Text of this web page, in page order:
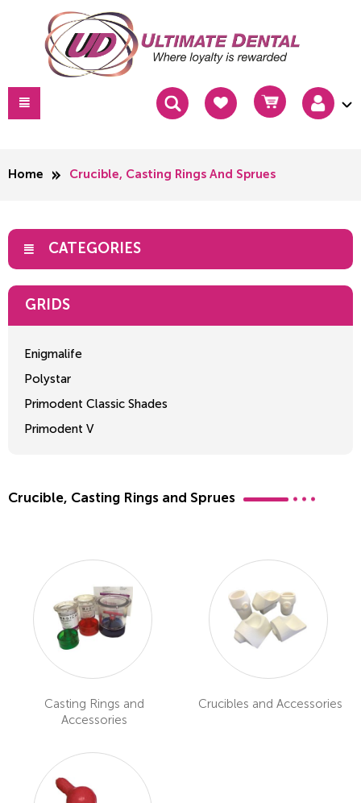
Home Crucible, Casting Rings And Sprues
CATEGORIES
GRIDS
Enigmalife
Polystar
Primodent Classic Shades
Primodent V
Crucible, Casting Rings and Sprues
Casting Rings and
Accessories
Crucibles and Accessories